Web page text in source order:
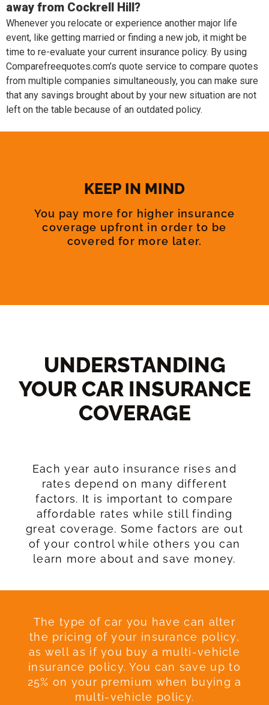
away from Cockrell Hill?
Whenever you relocate or experience another major life
event, like getting married or finding a new job, it might be
time to re-evaluate your current insurance policy. By using
Comparefreequotes.com’s quote service to compare quotes
from multiple companies simultaneously, you can make sure
that any savings brought about by your new situation are not
left on the table because of an outdated policy.
KEEP IN MIND
You pay more for higher insurance
coverage upfront in order to be
covered for more later.
UNDERSTANDING
YOUR CAR INSURANCE
COVERAGE​
Each year auto insurance rises and
rates depend on many different
factors. It is important to compare
affordable rates while still finding
great coverage. Some factors are out
of your control while others you can
learn more about and save money.
The type of car you have can alter
the pricing of your insurance policy,
as well as if you buy a multi-vehicle
insurance policy. You can save up to
25% on your premium when buying a
multi-vehicle policy.